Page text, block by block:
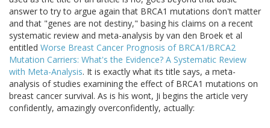
answer to try to argue again that BRCA1 mutations don't matter
and that "genes are not destiny," basing his claims on a recent
systematic review and meta-analysis by van den Broek et al
entitled Worse Breast Cancer Prognosis of BRCA1/BRCA2
Mutation Carriers: What's the Evidence? A Systematic Review
with Meta-Analysis. It is exactly what its title says, a meta-
analysis of studies examining the effect of BRCA1 mutations on
breast cancer survival. As is his wont, Ji begins the article very
confidently, amazingly overconfidently, actually: